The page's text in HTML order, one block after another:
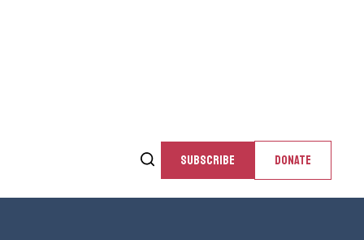
SUBSCRIBE DONATE